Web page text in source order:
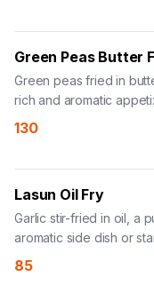
Green peas fried in
rich and aromatic
130
Lasun Oil Fry
Garlic stir-fried in oil, a
aromatic side dish or
85